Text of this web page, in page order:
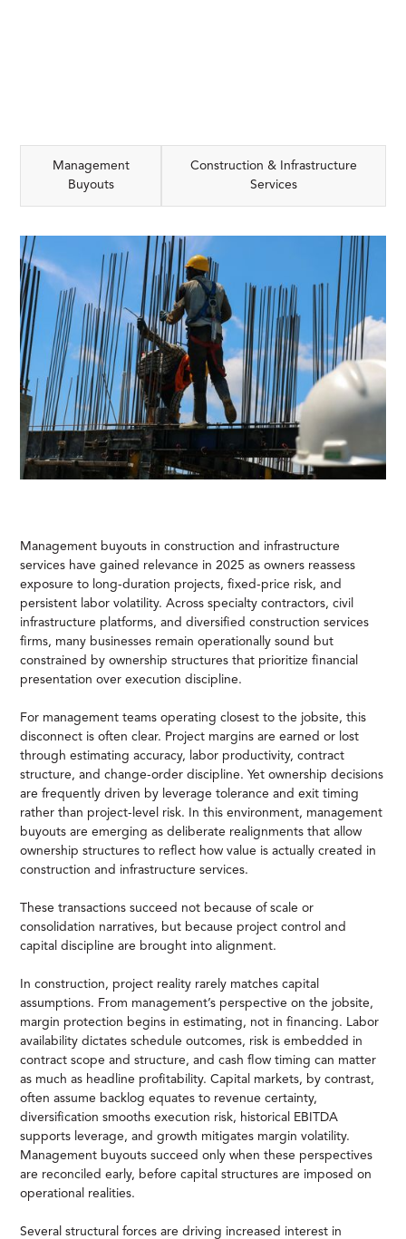
Management
Buyouts
Construction & Infrastructure
Services
Management buyouts in construction and infrastructure
services have gained relevance in 2025 as owners reassess
exposure to long-duration projects, fixed-price risk, and
persistent labor volatility. Across specialty contractors, civil
infrastructure platforms, and diversified construction services
firms, many businesses remain operationally sound but
constrained by ownership structures that prioritize financial
presentation over execution discipline.
For management teams operating closest to the jobsite, this
disconnect is often clear. Project margins are earned or lost
through estimating accuracy, labor productivity, contract
structure, and change-order discipline. Yet ownership decisions
are frequently driven by leverage tolerance and exit timing
rather than project-level risk. In this environment, management
buyouts are emerging as deliberate realignments that allow
ownership structures to reflect how value is actually created in
construction and infrastructure services.
These transactions succeed not because of scale or
consolidation narratives, but because project control and
capital discipline are brought into alignment.
In construction, project reality rarely matches capital
assumptions. From management’s perspective on the jobsite,
margin protection begins in estimating, not in financing. Labor
availability dictates schedule outcomes, risk is embedded in
contract scope and structure, and cash flow timing can matter
as much as headline profitability. Capital markets, by contrast,
often assume backlog equates to revenue certainty,
diversification smooths execution risk, historical EBITDA
supports leverage, and growth mitigates margin volatility.
Management buyouts succeed only when these perspectives
are reconciled early, before capital structures are imposed on
operational realities.
Several structural forces are driving increased interest in